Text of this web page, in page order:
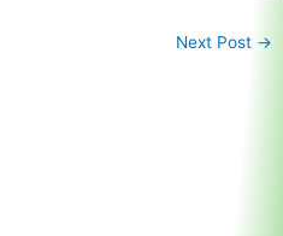
Next Post →